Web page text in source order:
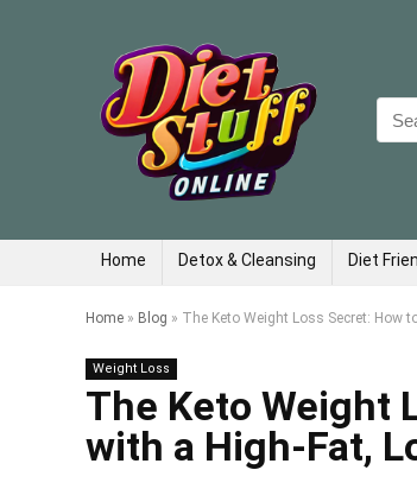
for:
Home Detox & Cleansing Diet
Home » Blog » The Keto Weight Loss Secret: How
Weight Loss
The Keto Weight
with a High-Fat,